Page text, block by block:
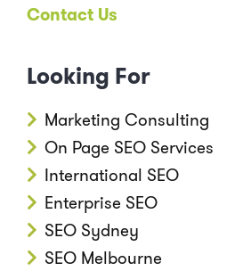
Contact Us
Looking For
Marketing Consulting
On Page SEO Services
International SEO
Enterprise SEO
SEO Sydney
SEO Melbourne